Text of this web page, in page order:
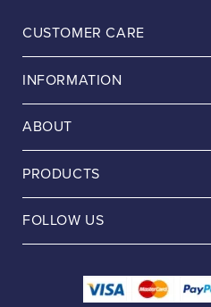
CUSTOMER CARE
INFORMATION
ABOUT
PRODUCTS
FOLLOW US
Payment